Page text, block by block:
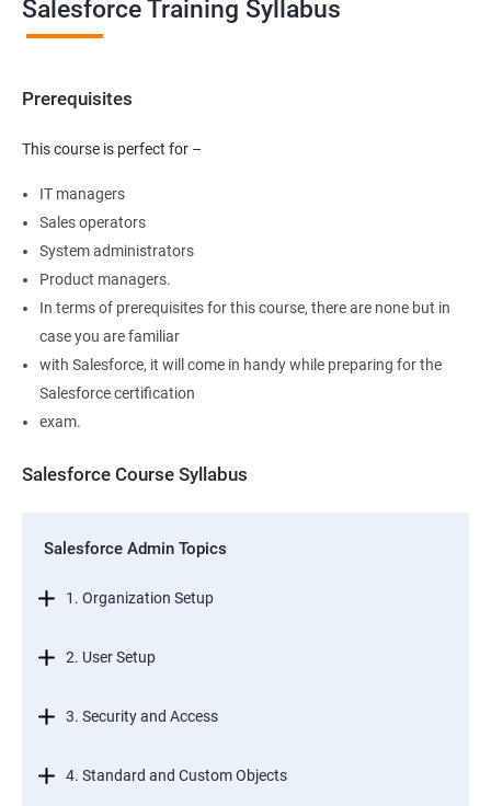
Salesforce Training Syllabus
Prerequisites
This course is perfect for –
IT managers
Sales operators
System administrators
Product managers.
In terms of prerequisites for this course, there are none but in
case you are familiar
with Salesforce, it will come in handy while preparing for the
Salesforce certification
exam.
Salesforce Course Syllabus
Salesforce Admin Topics
1. Organization Setup
2. User Setup
3. Security and Access
4. Standard and Custom Objects